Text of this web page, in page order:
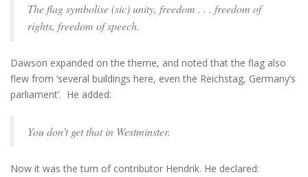
The flag symbolise (sic) unity, freedom . . . freedom of
rights, freedom of speech.
Dawson expanded on the theme, and noted that the flag also
flew from ‘several buildings here, even the Reichstag, Germany’s
parliament’. He added:
You don’t get that in Westminster.
Now it was the turn of contributor Hendrik. He declared: